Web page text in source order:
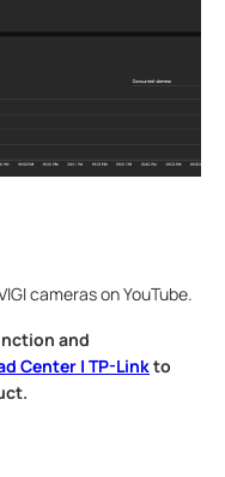
cameras on YouTube.
and
Center | TP-Linkto